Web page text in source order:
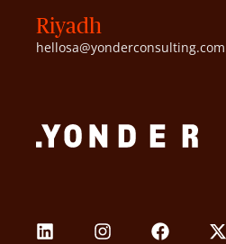
Riyadh
hellosa@yonderconsulting.com